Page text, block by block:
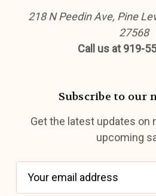
218 N Peedin Ave, Pine
27568
Call us at 919-
Subscribe to our
Get the latest updates on
upcoming